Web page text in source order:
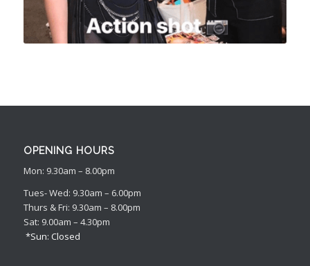
OPENING HOURS
Mon: 9.30am – 8.00pm
Tues- Wed: 9.30am – 6.00pm
Thurs & Fri: 9.30am – 8.00pm
Sat: 9.00am – 4.30pm
*Sun: Closed